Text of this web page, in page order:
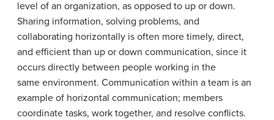
level of an organization, as opposed to up or down.
Sharing information, solving problems, and
collaborating horizontally is often more timely, direct,
and efficient than up or down communication, since it
occurs directly between people working in the
same environment. Communication within a team is an
example of horizontal communication; members
coordinate tasks, work together, and resolve conflicts.